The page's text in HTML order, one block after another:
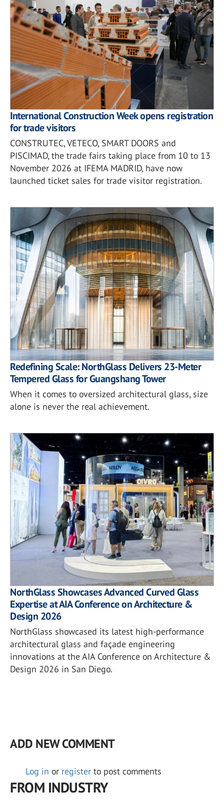
International Construction Week opens registration
for trade visitors
CONSTRUTEC, VETECO, SMART DOORS and
PISCIMAD, the trade fairs taking place from 10 to 13
November 2026 at IFEMA MADRID, have now
launched ticket sales for trade visitor registration.
Redefining Scale: NorthGlass Delivers 23-Meter
Tempered Glass for Guangshang Tower
When it comes to oversized architectural glass, size
alone is never the real achievement.
NorthGlass Showcases Advanced Curved Glass
Expertise at AIA Conference on Architecture &
Design 2026
NorthGlass showcased its latest high-performance
architectural glass and façade engineering
innovations at the AIA Conference on Architecture &
Design 2026 in San Diego.
ADD NEW COMMENT
Log in or register to post comments
FROM INDUSTRY